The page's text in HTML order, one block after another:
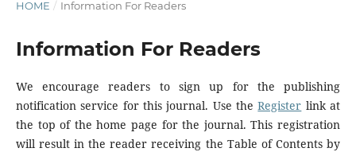
HOME / Information For Readers
Information For Readers
We encourage readers to sign up for the publishing
notification service for this journal. Use theRegister link at
the top of the home page for the journal. This registration
will result in the reader receiving the Table of Contents by